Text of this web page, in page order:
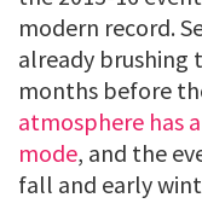
modern record.
already brushing
months before
atmosphere has
mode, and the
fall and early